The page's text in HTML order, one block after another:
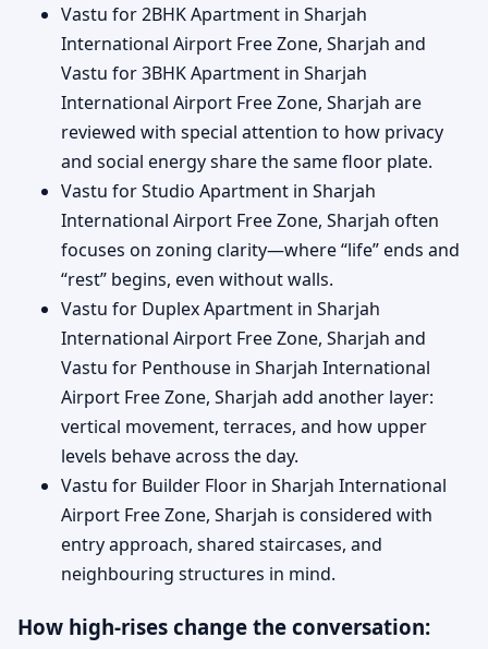
Vastu for 2BHK Apartment in Sharjah
International Airport Free Zone, Sharjah and
Vastu for 3BHK Apartment in Sharjah
International Airport Free Zone, Sharjah are
reviewed with special attention to how privacy
and social energy share the same floor plate.
Vastu for Studio Apartment in Sharjah
International Airport Free Zone, Sharjah often
focuses on zoning clarity—where “life” ends and
“rest” begins, even without walls.
Vastu for Duplex Apartment in Sharjah
International Airport Free Zone, Sharjah and
Vastu for Penthouse in Sharjah International
Airport Free Zone, Sharjah add another layer:
vertical movement, terraces, and how upper
levels behave across the day.
Vastu for Builder Floor in Sharjah International
Airport Free Zone, Sharjah is considered with
entry approach, shared staircases, and
neighbouring structures in mind.
How high-rises change the conversation: